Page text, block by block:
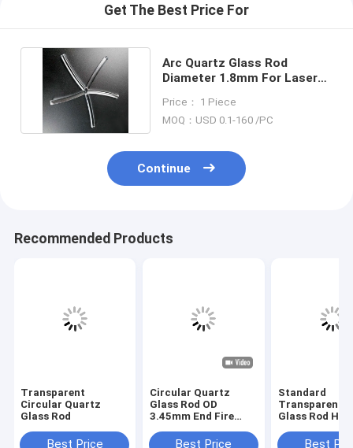
Get The Best Price For
Arc Quartz Glass Rod
Diameter 1.8mm For Laser
Price： 1 Piece
MOQ：USD 0.1-160 /PC
Continue
Recommended Products
Transparent
Circular Quartz
Glass Rod
Best Price
Circular Quartz
Glass Rod OD
3.45mm End Fire
communications
Best Price
Standard
Transparent
Glass Rod
8mm 10mm
Best